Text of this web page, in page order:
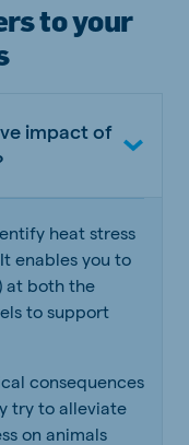
to your
impact of
heat stress
enables you to
at both the
to support
consequences
try to alleviate
on animals